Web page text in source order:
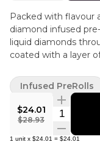
Packed with flavour
diamond infused
liquid diamonds
coated with a layer
bold and bursting
$24.01
$28.93
Quantity
1 unit x $24.01 = $24.01
Infused PreRolls